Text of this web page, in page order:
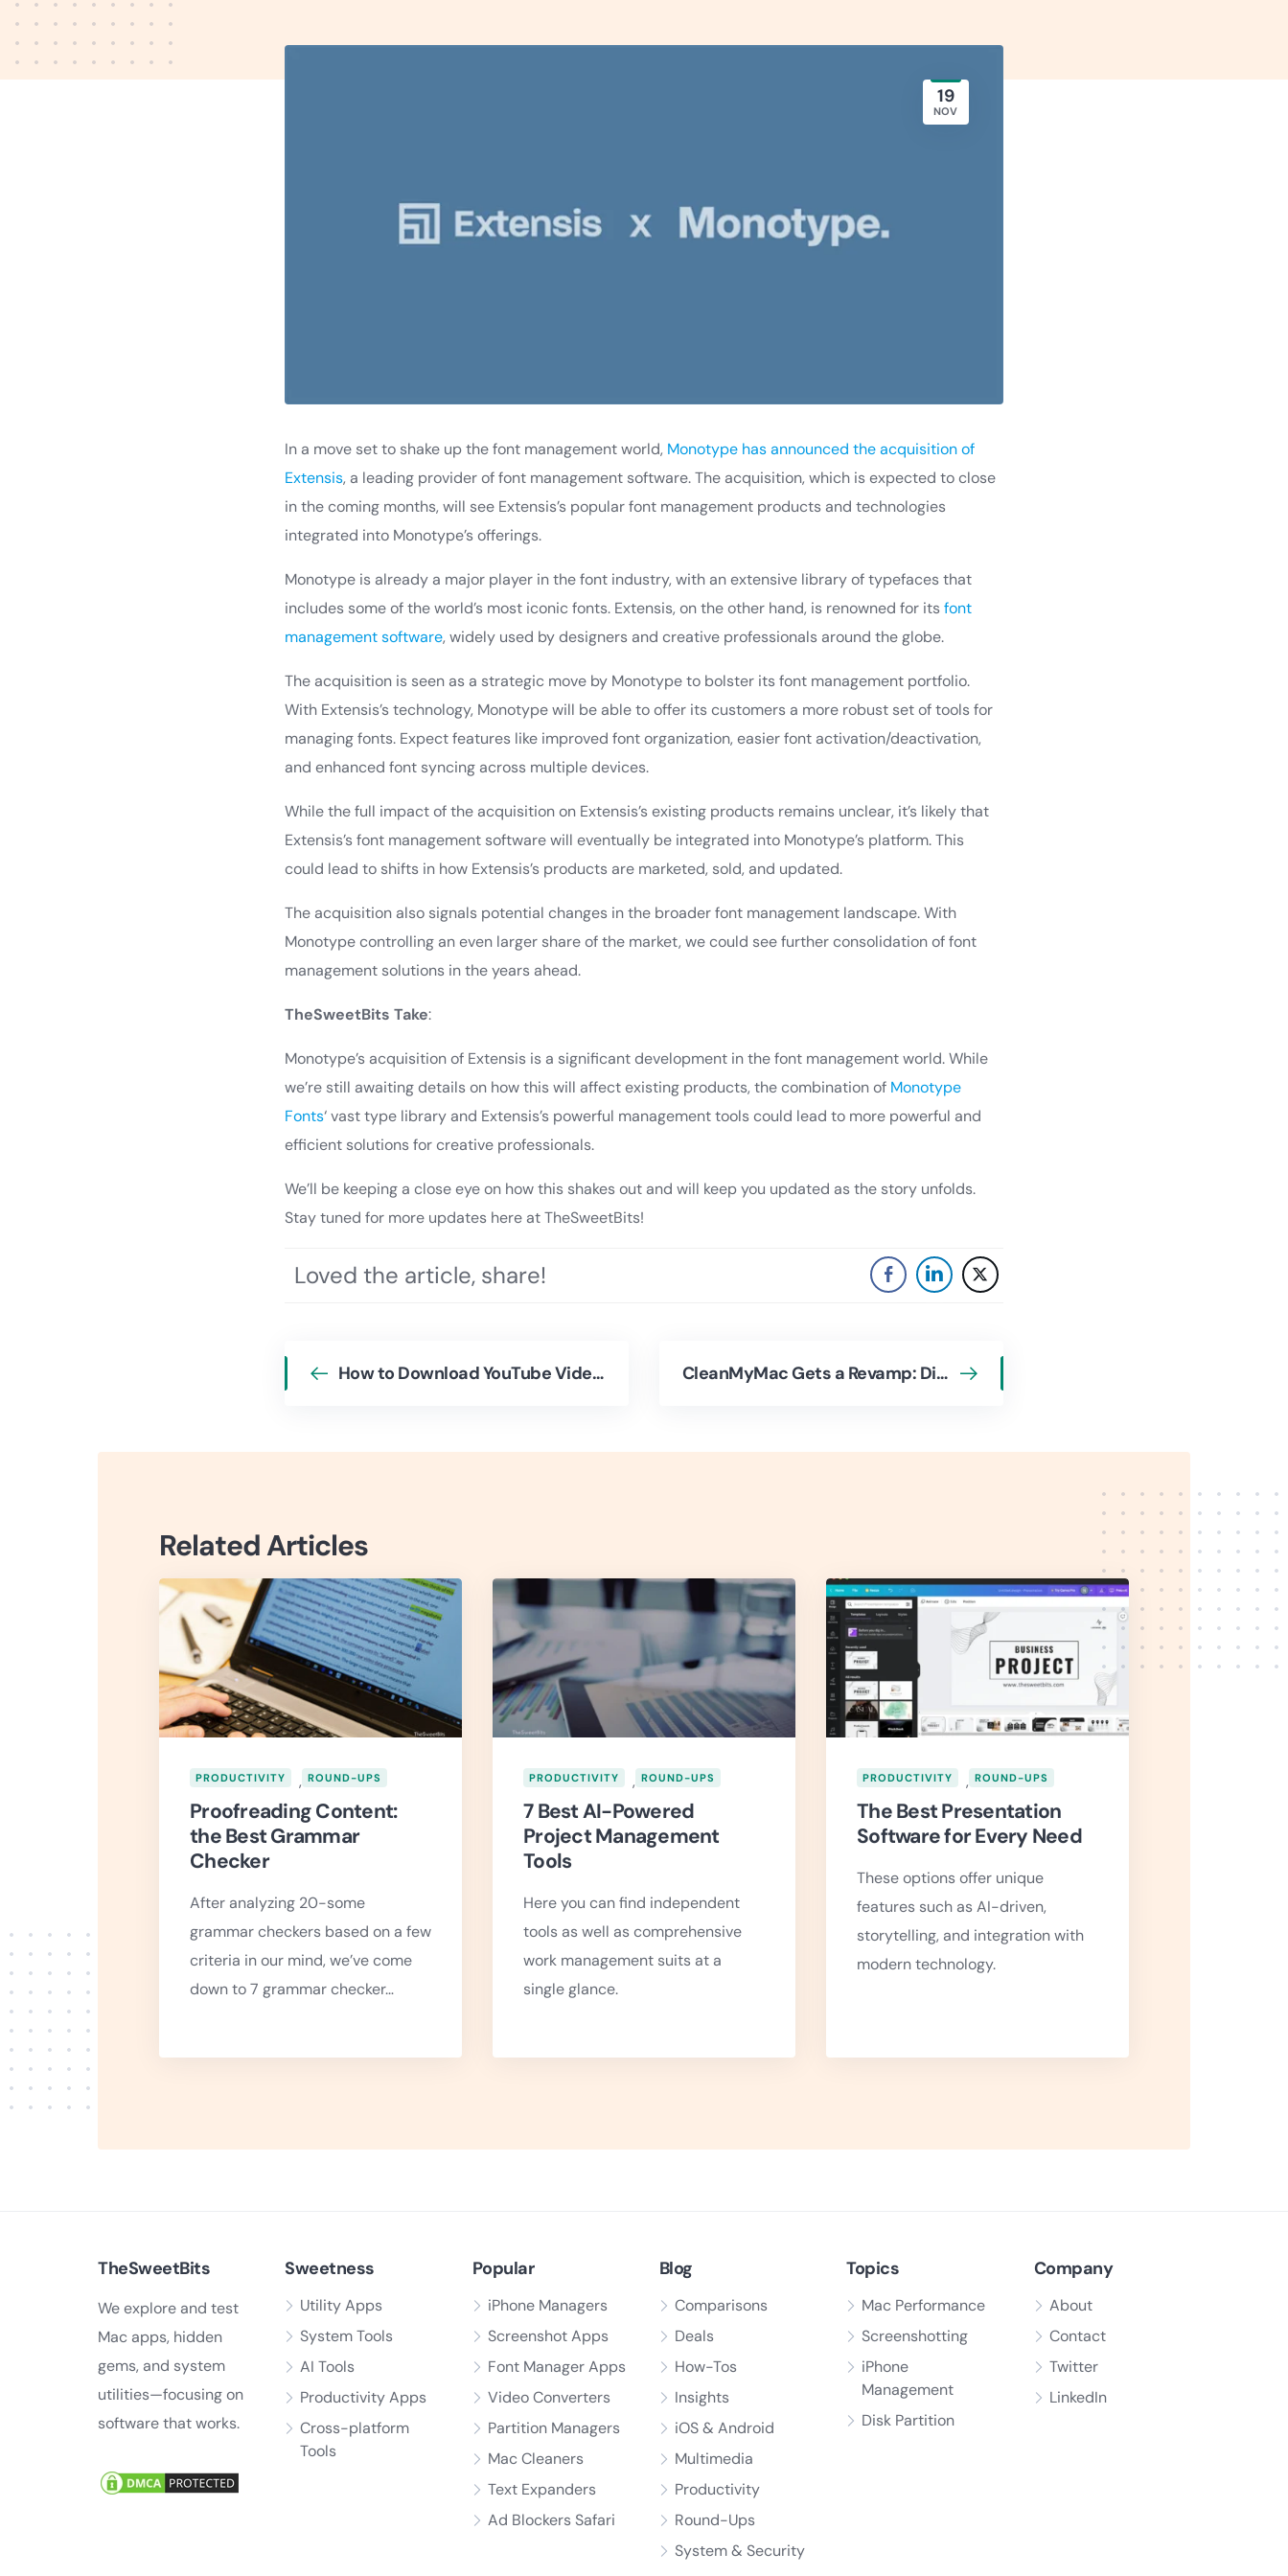
19
NOV
In a move set to shake up the font management world, Monotype has announced the acquisition of
Extensis, a leading provider of font management software. The acquisition, which is expected to close
in the coming months, will see Extensis’s popular font management products and technologies
integrated into Monotype’s offerings.
Monotype is already a major player in the font industry, with an extensive library of typefaces that
includes some of the world’s most iconic fonts. Extensis, on the other hand, is renowned for itsfont
management software, widely used by designers and creative professionals around the globe.
The acquisition is seen as a strategic move by Monotype to bolster its font management portfolio.
With Extensis’s technology, Monotype will be able to offer its customers a more robust set of tools for
managing fonts. Expect features like improved font organization, easier font activation/deactivation,
and enhanced font syncing across multiple devices.
While the full impact of the acquisition on Extensis’s existing products remains unclear, it’s likely that
Extensis’s font management software will eventually be integrated into Monotype’s platform. This
could lead to shifts in how Extensis’s products are marketed, sold, and updated.
The acquisition also signals potential changes in the broader font management landscape. With
Monotype controlling an even larger share of the market, we could see further consolidation of font
management solutions in the years ahead.
TheSweetBits Take:
Monotype’s acquisition of Extensis is a significant development in the font management world. While
we’re still awaiting details on how this will affect existing products, the combination of Monotype
Fonts‘ vast type library and Extensis’s powerful management tools could lead to more powerful and
efficient solutions for creative professionals.
We’ll be keeping a close eye on how this shakes out and will keep you updated as the story unfolds.
Stay tuned for more updates here at TheSweetBits!
Loved the article, share!
How to Download YouTube Videos to Your iPhone? CleanMyMac Gets a Revamp: Discover What’s New in the Latest Version
Related Articles
PRODUCTIVITY , ROUND-UPS
Proofreading Content:
the Best Grammar
Checker
After analyzing 20-some
grammar checkers based on a few
criteria in our mind, we’ve come
down to 7 grammar checker…
PRODUCTIVITY , ROUND-UPS
7 Best AI-Powered
Project Management
Tools
Here you can find independent
tools as well as comprehensive
work management suits at a
single glance.
PRODUCTIVITY , ROUND-UPS
The Best Presentation
Software for Every Need
These options offer unique
features such as AI-driven,
storytelling, and integration with
modern technology.
TheSweetBits
We explore and test
Mac apps, hidden
gems, and system
utilities—focusing on
software that works.
Sweetness
Utility Apps
System Tools
AI Tools
Productivity Apps
Cross-platform
Tools
Popular
iPhone Managers
Screenshot Apps
Font Manager Apps
Video Converters
Partition Managers
Mac Cleaners
Text Expanders
Ad Blockers Safari
Blog
Comparisons
Deals
How-Tos
Insights
iOS & Android
Multimedia
Productivity
Round-Ups
System & Security
Topics
Mac Performance
Screenshotting
iPhone
Management
Disk Partition
Company
About
Contact
Twitter
LinkedIn